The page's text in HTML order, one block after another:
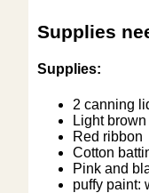
Supplies
Supplies:
2 canning
Light
Red ribbon
Cotton
Pink and
puffy paint: